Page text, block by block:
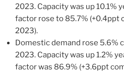
2023. Capacity was up 10.1%
factor rose to 85.7% (+0.4ppt
2023).
Domestic demand rose 5.6%
2023. Capacity was up 1.2%
factor was 86.9% (+3.6ppt